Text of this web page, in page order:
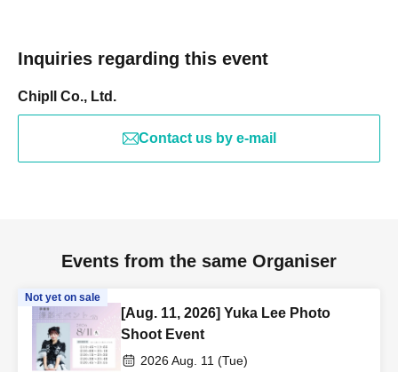
Inquiries regarding this event
Chipll Co., Ltd.
Contact us by e-mail
Events from the same Organiser
Not yet on sale
[Aug. 11, 2026] Yuka Lee Photo
Shoot Event
2026 Aug. 11 (Tue)